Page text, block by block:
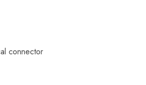
connector